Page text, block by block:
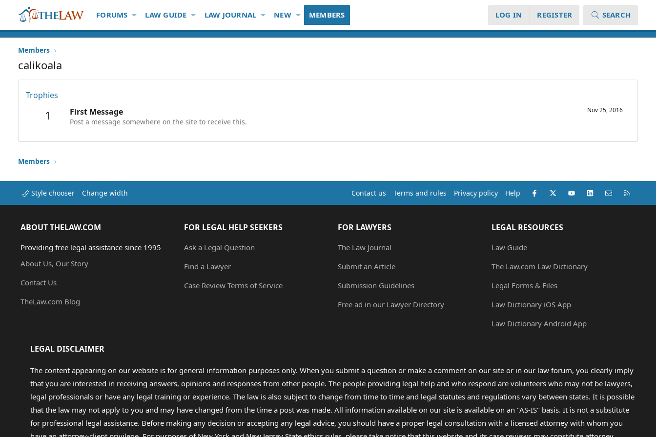
FORUMS LAW GUIDE LAW JOURNAL NEW MEMBERS LOG IN REGISTER SEARCH
Members
calikoala
Trophies
1 Nov 25, 2016
First Message
Post a message somewhere on the site to receive this.
Members
Style chooser Change width Contact us Terms and rules Privacy policy Help Facebook
X (Twitter)youtubeLinkedInContact us
ABOUT THELAW.COM
Providing free legal assistance since 1995
About Us, Our Story
Contact Us
TheLaw.com Blog
FOR LEGAL HELP SEEKERS
Ask a Legal Question
Find a Lawyer
Case Review Terms of Service
FOR LAWYERS
The Law Journal
Submit an Article
Submission Guidelines
Free ad in our Lawyer Directory
LEGAL RESOURCES
Law Guide
The Law.com Law Dictionary
Legal Forms & Files
Law Dictionary iOS App
Law Dictionary Android App
LEGAL DISCLAIMER
The content appearing on our website is for general information purposes only. When you submit a question or make a comment on our site or in our law forum, you clearly imply
that you are interested in receiving answers, opinions and responses from other people. The people providing legal help and who respond are volunteers who may not be lawyers,
legal professionals or have any legal training or experience. The law is also subject to change from time to time and legal statutes and regulations vary between states. It is possible
that the law may not apply to you and may have changed from the time a post was made. All information available on our site is available on an "AS-IS" basis. It is not a substitute
for professional legal assistance. Before making any decision or accepting any legal advice, you should have a proper legal consultation with a licensed attorney with whom you